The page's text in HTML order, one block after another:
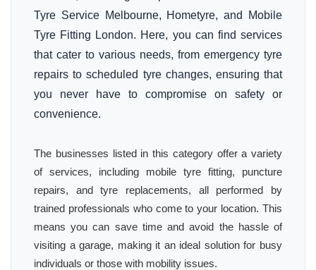
Tyre Service Melbourne, Hometyre, and Mobile
Tyre Fitting London. Here, you can find services
that cater to various needs, from emergency tyre
repairs to scheduled tyre changes, ensuring that
you never have to compromise on safety or
convenience.
The businesses listed in this category offer a variety
of services, including mobile tyre fitting, puncture
repairs, and tyre replacements, all performed by
trained professionals who come to your location. This
means you can save time and avoid the hassle of
visiting a garage, making it an ideal solution for busy
individuals or those with mobility issues.